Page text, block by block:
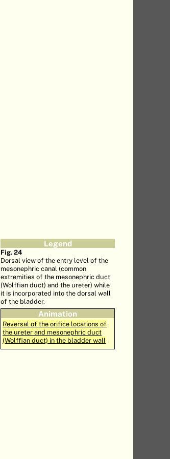
Legend
Fig. 24
Dorsal view of the entry level of the
mesonephric canal (common
extremities of the mesonephric duct
(Wolffian duct) and the ureter) while
it is incorporated into the dorsal wall
of the bladder.
Animation
Reversal of the orifice locations of
the ureter and mesonephric duct
(Wolffian duct) in the bladder wall